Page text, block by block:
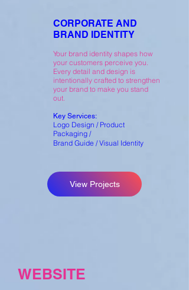
CORPORATE AND
BRAND IDENTITY
Your brand identity shapes how
your customers perceive you.
Every detail and design is
intentionally crafted to strengthen
your brand to make you stand
out.
Key Services:
Logo Design / Product
Packaging /
Brand Guide / Visual Identity
View Projects
WEBSITE